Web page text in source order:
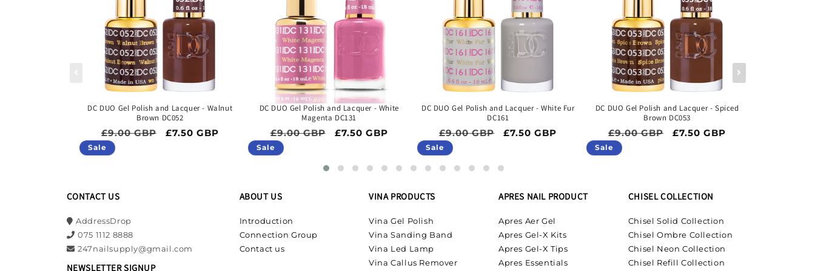
DC DUO Gel Polish and Lacquer - Walnut
Brown DC052
Regular price
£9.00 GBP Sale price
£7.50 GBP
Sale
DC DUO Gel Polish and Lacquer - White
Magenta DC131
Regular price
£9.00 GBP Sale price
£7.50 GBP
Sale
DC DUO Gel Polish and Lacquer - White Fur
DC161
Regular price
£9.00 GBP Sale price
£7.50 GBP
Sale
DC DUO Gel Polish and Lacquer - Spiced
Brown DC053
Regular price
£9.00 GBP Sale price
£7.50 GBP
Sale
CONTACT US
AddressDrop
075 1112 8888
247nailsupply@gmail.com
NEWSLETTER SIGNUP
ABOUT US
Introduction
Connection Group
Contact us
VINA PRODUCTS
Vina Gel Polish
Vina Sanding Band
Vina Led Lamp
Vina Callus Remover
APRES NAIL PRODUCT
Apres Aer Gel
Apres Gel-X Kits
Apres Gel-X Tips
Apres Essentials
CHISEL COLLECTION
Chisel Solid Collection
Chisel Ombre Collection
Chisel Neon Collection
Chisel Refill Collection